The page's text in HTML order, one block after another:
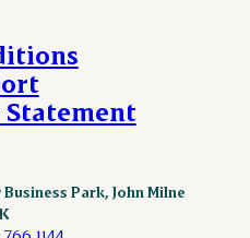
Statement
Park, John Milne